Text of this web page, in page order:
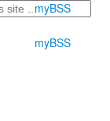
myBSS
myBSS